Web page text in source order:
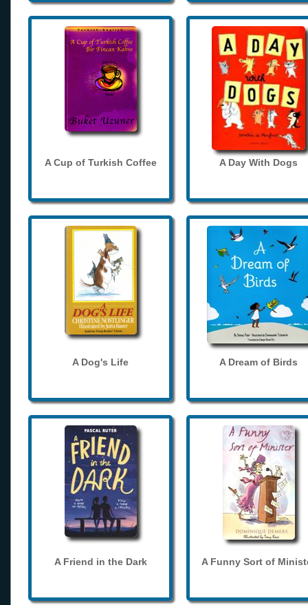
A Cup of Turkish Coffee A Day With Dogs
A Dog's Life A Dream of Birds
A Friend in the Dark A Funny Sort of